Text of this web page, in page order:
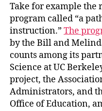
Take for example the
program called “a
instruction.” The
by the Bill and
counts among its
Science at UC
project, the
Administrators, and
Office of Education,